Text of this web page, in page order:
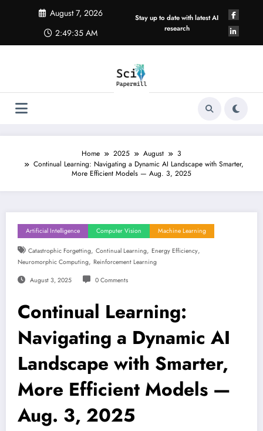
August 7, 2026
2:49:36 AM
Stay up to date with latest AI
research
Home 2025 August
3
Continual Learning: Navigating a Dynamic AI Landscape with Smarter,
More Efficient Models — Aug. 3, 2025
Artificial Intelligence Computer Vision Machine Learning
Catastrophic Forgetting, Continual Learning, Energy Efficiency,
Neuromorphic Computing, Reinforcement Learning
August 3, 2025 0 Comments
Continual Learning:
Navigating a Dynamic AI
Landscape with Smarter,
More Efficient Models —
Aug. 3, 2025